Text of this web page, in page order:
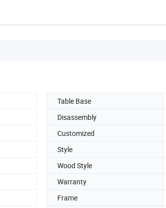
Table Base
Disassembly
Customized
Style
Wood Style
Warranty
Frame